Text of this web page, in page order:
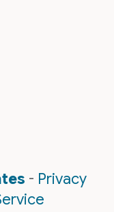
- Privacy